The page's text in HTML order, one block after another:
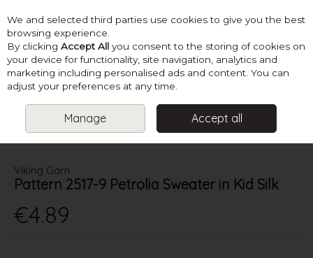
Skip to content
Menu Account Search Cart
PATTERNS LADIES CREATIVE KNITS
VIKING GARN
PATTERN 2517-9 PETROLIA SWEATER IN KID SILK
Viking Garn
Pattern 2517-9 Petrolia Sweater in Kid Silk
€4.89
We and selected third parties use cookies to give you the best
browsing experience.
By clicking Accept All you consent to the storing of cookies on
your device for functionality, site navigation, analytics and
marketing including personalised ads and content. You can
adjust your preferences at any time.
Manage Accept all